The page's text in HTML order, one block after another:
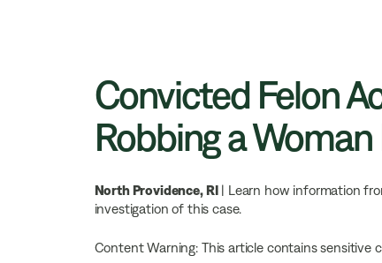
Convicted Felon
Robbing a
North Providence, RI| Learn how information
investigation of this case.
Content Warning: This article contains